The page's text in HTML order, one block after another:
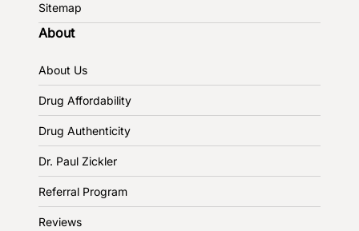
Sitemap
About
About Us
Drug Affordability
Drug Authenticity
Dr. Paul Zickler
Referral Program
Reviews